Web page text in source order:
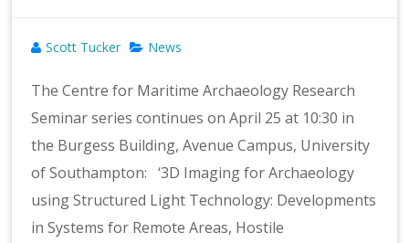
Scott Tucker News
The Centre for Maritime Archaeology Research
Seminar series continues on April 25 at 10:30 in
the Burgess Building, Avenue Campus, University
of Southampton: ‘3D Imaging for Archaeology
using Structured Light Technology: Developments
in Systems for Remote Areas, Hostile